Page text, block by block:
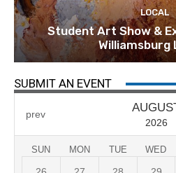
LOCAL
Student Art Show &
Williamsburg
SUBMIT AN EVENT